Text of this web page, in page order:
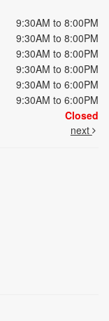
9:30AM to 8:00PM
9:30AM to 8:00PM
9:30AM to 8:00PM
9:30AM to 8:00PM
9:30AM to 6:00PM
9:30AM to 6:00PM
Closed
next